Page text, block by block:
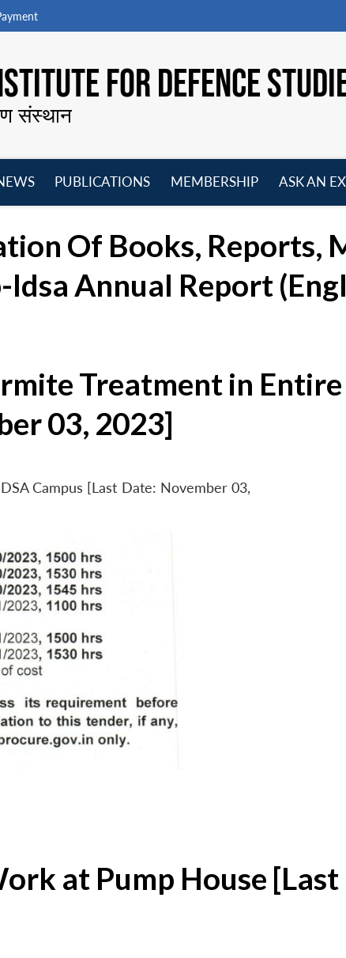
FOR DEFENCE
संस्थान
PUBLICATIONS
MEMBERSHIP
ASK AN
Of Books, Reports,
Annual Report
Treatment in
03, 2023]
Campus [Last Date: November 03,
at Pump House